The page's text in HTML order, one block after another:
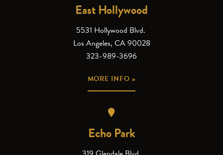
East Hollywood
5531 Hollywood Blvd.
Los Angeles, CA 90028
323-989-3696
MORE INFO »
Echo Park